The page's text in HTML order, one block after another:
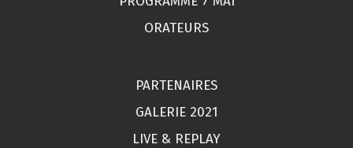
ORATEURS
PARTENAIRES
GALERIE 2021
LIVE & REPLAY